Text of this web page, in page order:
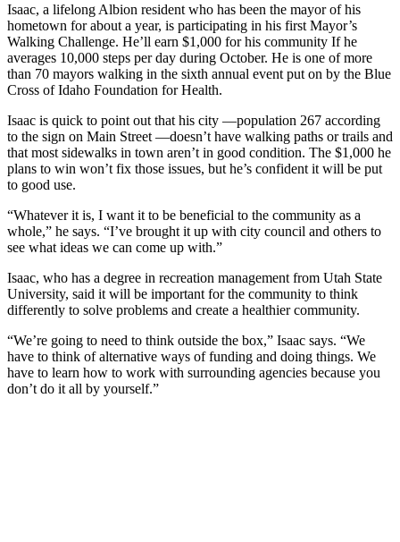
Isaac, a lifelong Albion resident who has been the mayor of his
hometown for about a year, is participating in his first Mayor’s
Walking Challenge. He’ll earn $1,000 for his community If he
averages 10,000 steps per day during October. He is one of more
than 70 mayors walking in the sixth annual event put on by the Blue
Cross of Idaho Foundation for Health.
Isaac is quick to point out that his city —population 267 according
to the sign on Main Street —doesn’t have walking paths or trails and
that most sidewalks in town aren’t in good condition. The $1,000 he
plans to win won’t fix those issues, but he’s confident it will be put
to good use.
“Whatever it is, I want it to be beneficial to the community as a
whole,” he says. “I’ve brought it up with city council and others to
see what ideas we can come up with.”
Isaac, who has a degree in recreation management from Utah State
University, said it will be important for the community to think
differently to solve problems and create a healthier community.
“We’re going to need to think outside the box,” Isaac says. “We
have to think of alternative ways of funding and doing things. We
have to learn how to work with surrounding agencies because you
don’t do it all by yourself.”